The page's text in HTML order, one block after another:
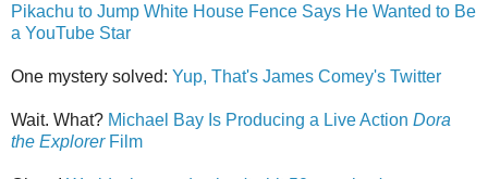
Pikachu to Jump White House Fence Says He Wanted to Be
a YouTube Star
One mystery solved: Yup, That's James Comey's Twitter
Wait. What? Michael Bay Is Producing a Live Action Dora
the ExplorerFilm